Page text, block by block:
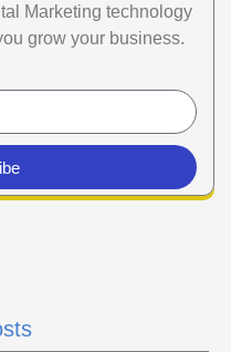
Marketing technology
grow your business.